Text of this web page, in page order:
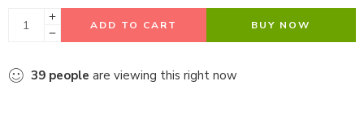
ADD TO CART BUY NOW
39 people are viewing this right now